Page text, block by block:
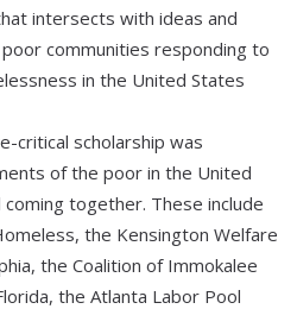
intersects with ideas and
communities responding to
in the United States
critical scholarship was
of the poor in the United
together. These include
the Kensington Welfare
the Coalition of Immokalee
the Atlanta Labor Pool